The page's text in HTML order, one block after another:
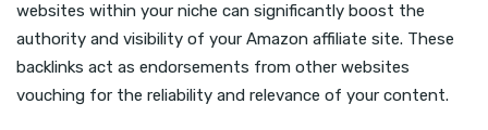
websites within your niche can significantly boost the
authority and visibility of your Amazon affiliate site. These
backlinks act as endorsements from other websites
vouching for the reliability and relevance of your content.